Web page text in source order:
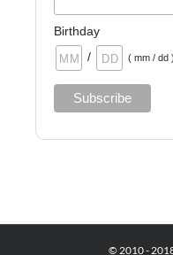
Birthday
/
( mm / dd )
© 2010 -